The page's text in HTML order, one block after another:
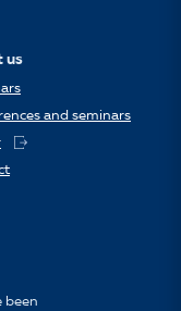
us
and seminars
been